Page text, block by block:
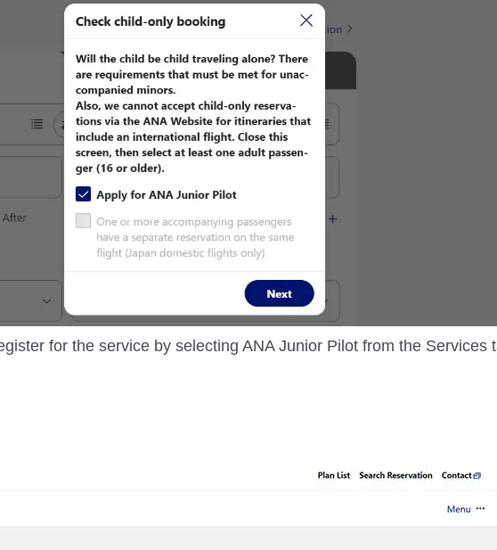
for the service by selecting ANA Junior Pilot from the Services